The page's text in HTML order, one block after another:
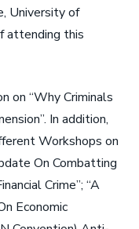
University of
attending this
on “Why Criminals
In addition,
Workshops on
On Combatting
Crime”; “A
Economic